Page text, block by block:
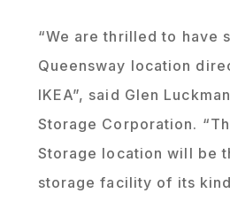
“We are thrilled to have
Queensway location
IKEA”, said Glen
Storage Corporation.
Storage location will be
storage facility of its